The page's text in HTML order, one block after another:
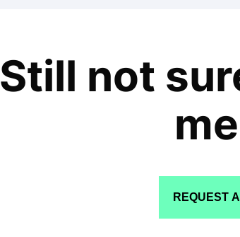
Still not
REQUEST